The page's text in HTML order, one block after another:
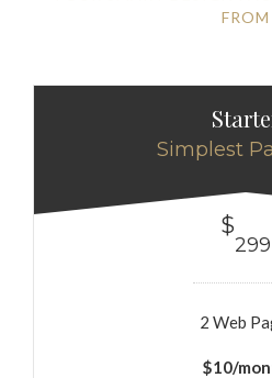
FROM
Simplest
$
299
2 Web
$10/